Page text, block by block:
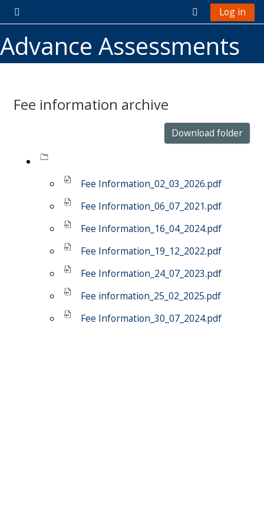
Skip to main content
Side panel
Toggle search
Log in
Advance Assessments
Fee information archive
Download folder
Fee Information_02_03_2026.pdf
Fee Information_06_07_2021.pdf
Fee Information_16_04_2024.pdf
Fee Information_19_12_2022.pdf
Fee Information_24_07_2023.pdf
Fee information_25_02_2025.pdf
Fee Information_30_07_2024.pdf